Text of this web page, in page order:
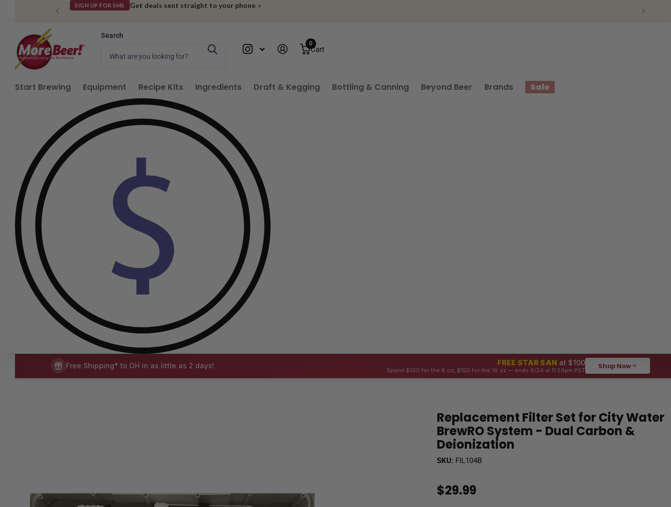
SIGN UP FOR SMS Get deals sent straight to your phone »
Search
Cart
0
Start Brewing Equipment Recipe Kits Ingredients Draft & Kegging Bottling & Canning Beyond Beer Brands Sale
Free Shipping* to OH in as little as 2 days! FREE STAR SAN at $100
Spend $100 for the 8 oz, $150 for the 16 oz — ends 8/24 at 11:59pm PST
Shop Now
Replacement Filter Set for City Water
BrewRO System - Dual Carbon &
Deionization
SKU: FIL104B
$29.99